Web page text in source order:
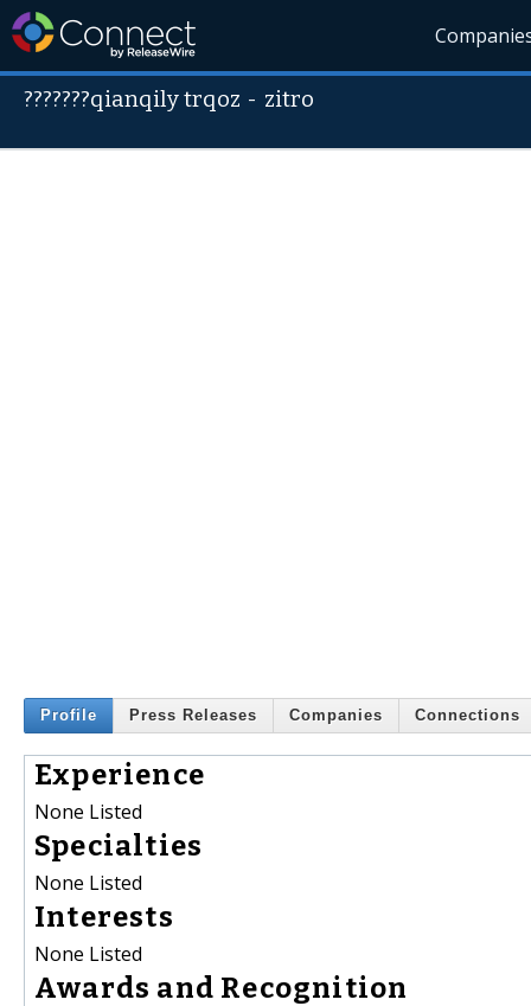
???????qianqily trqoz - zitro
Profile Press Releases Companies Connections
Experience
None Listed
Specialties
None Listed
Interests
None Listed
Awards and Recognition